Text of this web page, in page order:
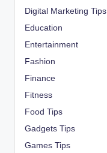
Digital Marketing Tips
Education
Entertainment
Fashion
Finance
Fitness
Food Tips
Gadgets Tips
Games Tips